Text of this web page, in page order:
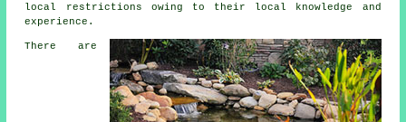
local restrictions owing to their local knowledge and
experience.
There are